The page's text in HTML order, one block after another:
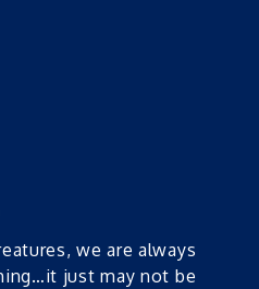
we are always
just may not be